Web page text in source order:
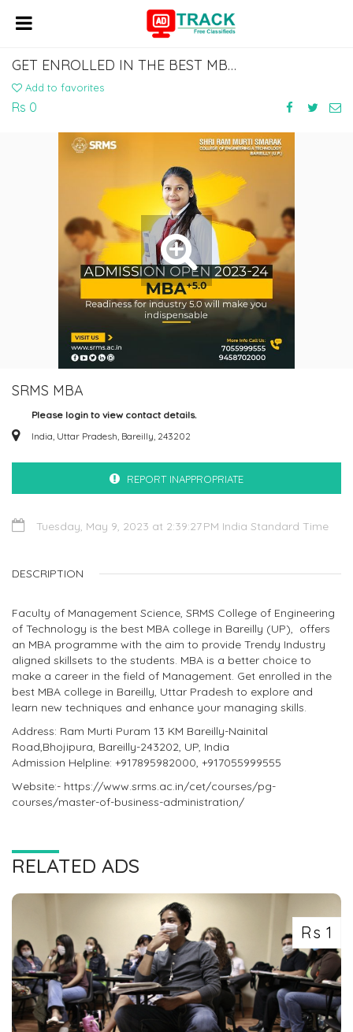
GET ENROLLED IN THE BEST MBA COLLEGE IN BAREILLY
Add to favorites
Rs 0
SRMS MBA
Please login to view contact details.
India, Uttar Pradesh, Bareilly, 243202
REPORT INAPPROPRIATE
Tuesday, May 9, 2023 at 2:39:27 PM India Standard Time
DESCRIPTION
Faculty of Management Science, SRMS College of Engineering
of Technology is the best MBA college in Bareilly (UP), offers
an MBA programme with the aim to provide Trendy Industry
aligned skillsets to the students. MBA is a better choice to
make a career in the field of Management. Get enrolled in the
best MBA college in Bareilly, Uttar Pradesh to explore and
learn new techniques and enhance your managing skills.
Address: Ram Murti Puram 13 KM Bareilly-Nainital
Road,Bhojipura, Bareilly-243202, UP, India
Admission Helpline: +917895982000, +917055999555
Website:- https://www.srms.ac.in/cet/courses/pg-
courses/master-of-business-administration/
RELATED ADS
Rs 1